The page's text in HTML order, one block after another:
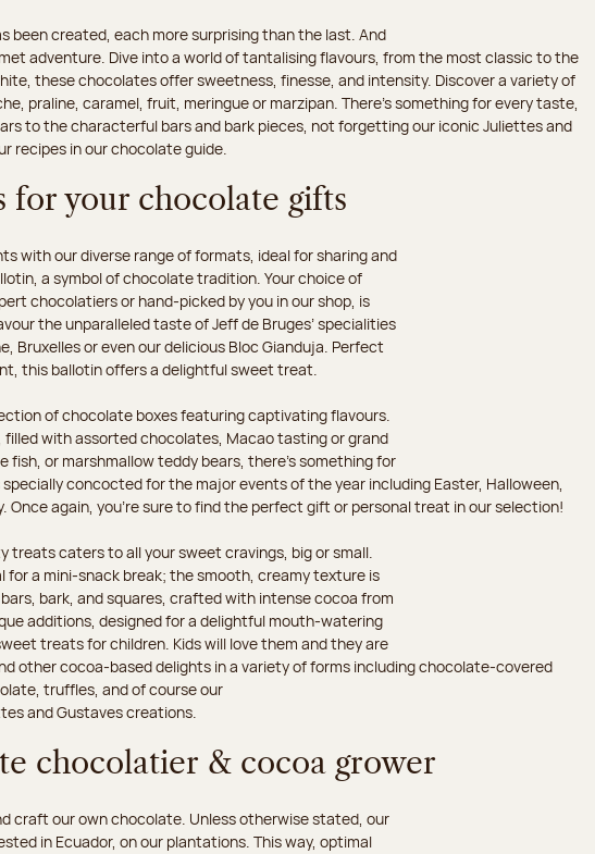
been created, each more surprising than the last. And
adventure. Dive into a world of tantalising flavours, from the most classic to the
these chocolates offer sweetness, finesse, and intensity. Discover a variety of
praline, caramel, fruit, meringue or marzipan. There's something for every taste,
to the characterful bars and bark pieces, not forgetting our iconic Juliettes and
recipes in our chocolate guide.
for your chocolate gifts
with our diverse range of formats, ideal for sharing and
a symbol of chocolate tradition. Your choice of
chocolatiers or hand-picked by you in our shop, is
the unparalleled taste of Jeff de Bruges’ specialities
Bruxelles or even our delicious Bloc Gianduja. Perfect
this ballotin offers a delightful sweet treat.
of chocolate boxes featuring captivating flavours.
with assorted chocolates, Macao tasting or grand
or marshmallow teddy bears, there’s something for
concocted for the major events of the year including Easter, Halloween,
Once again, you’re sure to find the perfect gift or personal treat in our selection!
treats caters to all your sweet cravings, big or small.
a mini-snack break; the smooth, creamy texture is
bark, and squares, crafted with intense cocoa from
additions, designed for a delightful mouth-watering
treats for children. Kids will love them and they are
other cocoa-based delights in a variety of forms including chocolate-covered
truffles, and of course our
and Gustaves creations.
chocolatier & cocoa grower
craft our own chocolate. Unless otherwise stated, our
in Ecuador, on our plantations. This way, optimal